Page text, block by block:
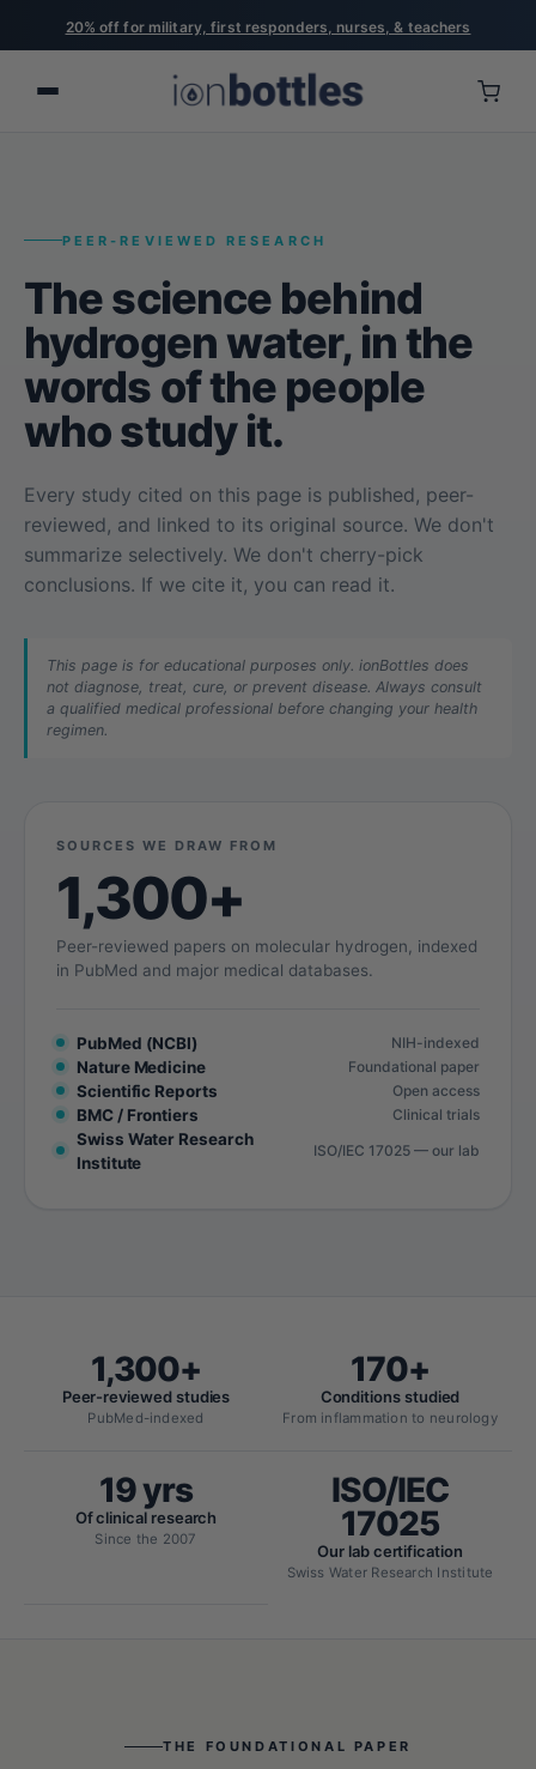
20% off for military, first responders, nurses, & teachers
PEER-REVIEWED RESEARCH
The science behind
hydrogen water, in the
words of the people
who study it.
Every study cited on this page is published, peer-
reviewed, and linked to its original source. We don't
summarize selectively. We don't cherry-pick
conclusions. If we cite it, you can read it.
This page is for educational purposes only. ionBottles does
not diagnose, treat, cure, or prevent disease. Always consult
a qualified medical professional before changing your health
regimen.
SOURCES WE DRAW FROM
1,300+
Peer-reviewed papers on molecular hydrogen, indexed
in PubMed and major medical databases.
PubMed (NCBI) NIH-indexed
Nature Medicine Foundational paper
Scientific Reports Open access
BMC / Frontiers Clinical trials
Swiss Water Research
Institute
ISO/IEC 17025 — our lab
1,300+
Peer-reviewed studies
PubMed-indexed
170+
Conditions studied
From inflammation to neurology
19 yrs
Of clinical research
Since the 2007
ISO/IEC
17025
Our lab certification
Swiss Water Research Institute
THE FOUNDATIONAL PAPER